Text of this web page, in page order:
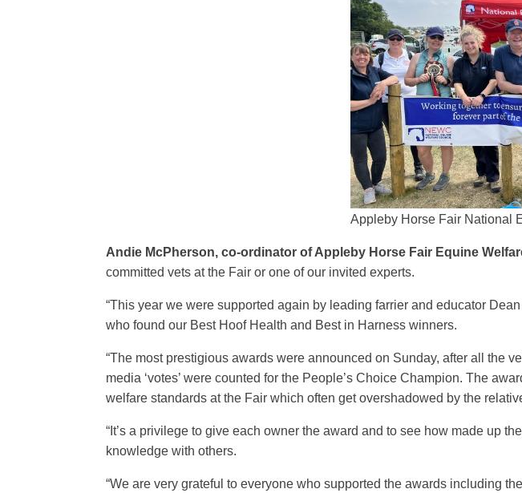
Appleby Horse Fair National
Andie McPherson, co-ordinator of Appleby Horse Fair Equine
committed vets at the Fair or one of our invited experts.
“This year we were supported again by leading farrier and educator
who found our Best Hoof Health and Best in Harness winners.
“The most prestigious awards were announced on Sunday, after all the
media ‘votes’ were counted for the People’s Choice Champion. The
welfare standards at the Fair which often get overshadowed by the
“It’s a privilege to give each owner the award and to see how made up
knowledge with others.
“We are very grateful to everyone who supported the awards including